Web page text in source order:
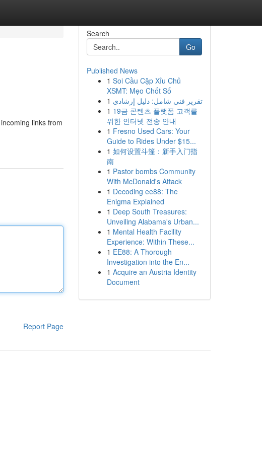
links from
Report Page
Search
Go
Published News
1 Soi Cầu Cặp Xỉu Chủ
XSMT: Mẹo Chốt Số
1 تقرير فني شامل: دليل إرشادي
1 19금 콘텐츠 플랫폼 고객를
위한 인터넷 전송 안내
1 Fresno Used Cars: Your
Guide to Rides Under $15...
1 如何设置斗篷：新手入门指
南
1 Pastor bombs Community
With McDonald's Attack
1 Decoding ee88: The
Enigma Explained
1 Deep South Treasures:
Unveiling Alabama's Urban...
1 Mental Health Facility
Experience: Within These...
1 EE88: A Thorough
Investigation into the En...
1 Acquire an Austria Identity
Document